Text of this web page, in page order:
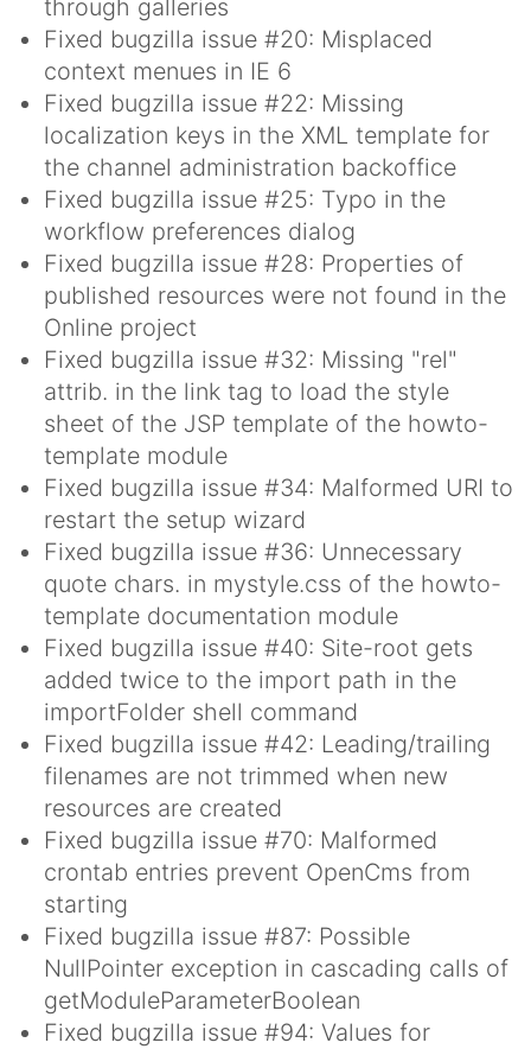
through galleries
Fixed bugzilla issue #20: Misplaced
context menues in IE 6
Fixed bugzilla issue #22: Missing
localization keys in the XML template for
the channel administration backoffice
Fixed bugzilla issue #25: Typo in the
workflow preferences dialog
Fixed bugzilla issue #28: Properties of
published resources were not found in the
Online project
Fixed bugzilla issue #32: Missing "rel"
attrib. in the link tag to load the style
sheet of the JSP template of the howto-
template module
Fixed bugzilla issue #34: Malformed URI to
restart the setup wizard
Fixed bugzilla issue #36: Unnecessary
quote chars. in mystyle.css of the howto-
template documentation module
Fixed bugzilla issue #40: Site-root gets
added twice to the import path in the
importFolder shell command
Fixed bugzilla issue #42: Leading/trailing
filenames are not trimmed when new
resources are created
Fixed bugzilla issue #70: Malformed
crontab entries prevent OpenCms from
starting
Fixed bugzilla issue #87: Possible
NullPointer exception in cascading calls of
getModuleParameterBoolean
Fixed bugzilla issue #94: Values for